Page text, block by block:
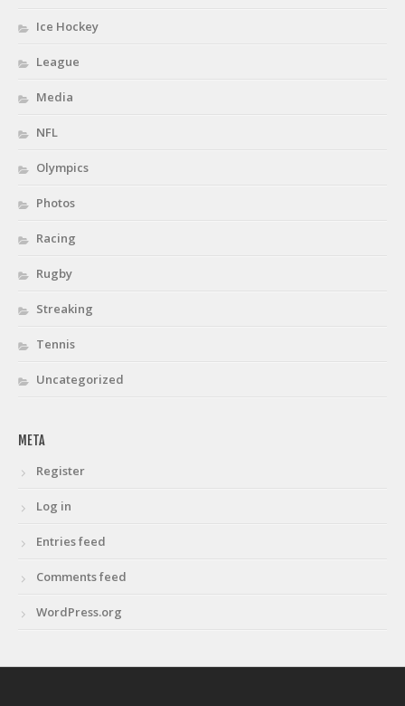
Ice Hockey
League
Media
NFL
Olympics
Photos
Racing
Rugby
Streaking
Tennis
Uncategorized
META
Register
Log in
Entries feed
Comments feed
WordPress.org